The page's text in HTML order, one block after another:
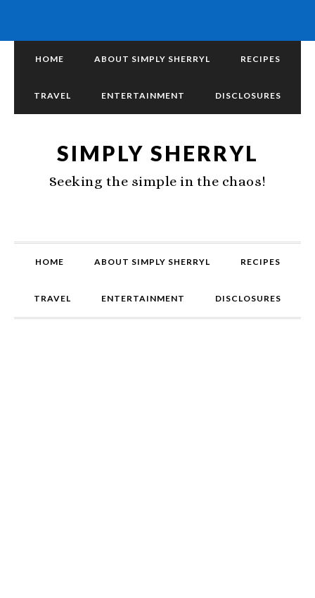
HOME ABOUT SIMPLY SHERRYL RECIPES
TRAVEL ENTERTAINMENT DISCLOSURES
SIMPLY SHERRYL
Seeking the simple in the chaos!
HOME ABOUT SIMPLY SHERRYL RECIPES
TRAVEL ENTERTAINMENT DISCLOSURES